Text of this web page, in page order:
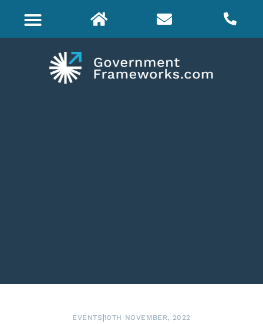
EVENTS 10TH NOVEMBER, 2022